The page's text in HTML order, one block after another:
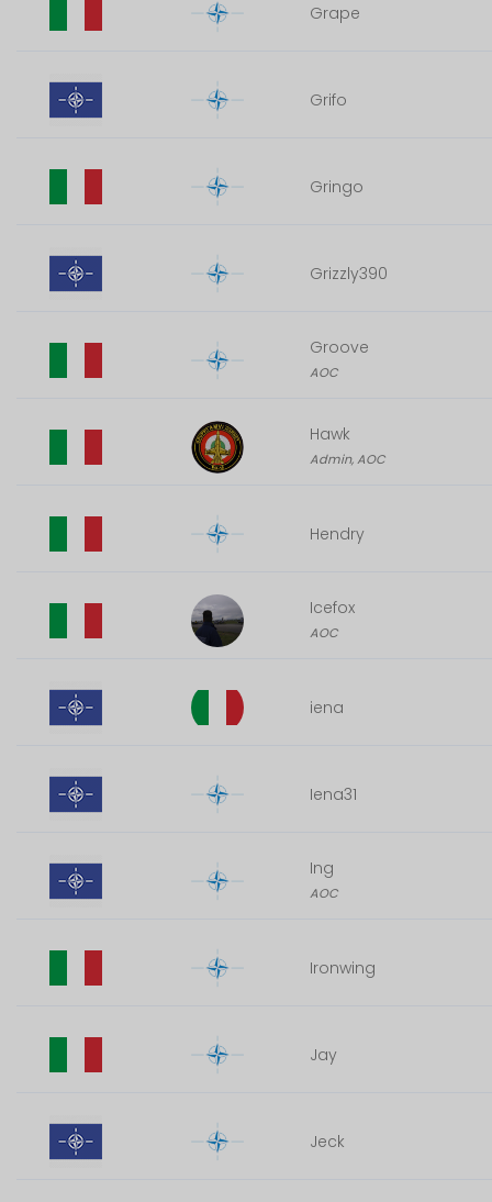
Grape
Grifo
Gringo
Grizzly390
Groove
AOC
Hawk
Admin, AOC
Hendry
Icefox
AOC
iena
Iena31
Ing
AOC
Ironwing
Jay
Jeck